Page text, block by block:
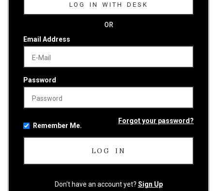
LOG IN WITH DESK
OR
Email Address
Password
Remember Me.
Forgot your password?
Don't have an account yet? Sign Up